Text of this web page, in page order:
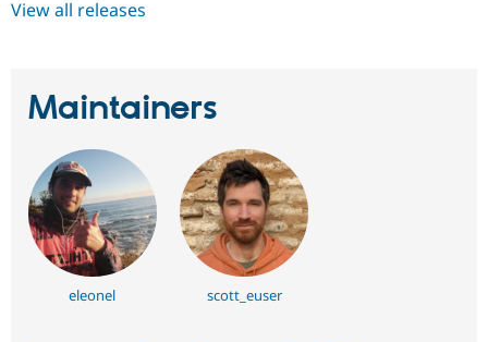
View all releases
Maintainers
eleonel scott_euser